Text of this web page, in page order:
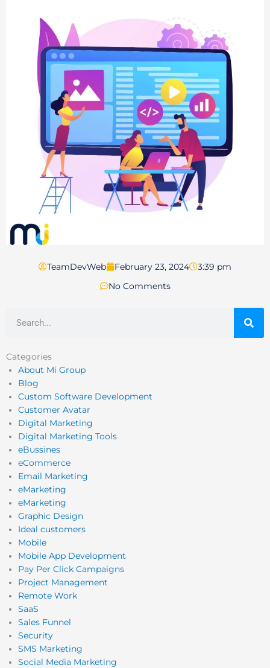
TeamDevWeb February 23, 2024
3:39 pm
No Comments
Categories
About Mi Group
Blog
Custom Software Development
Customer Avatar
Digital Marketing
Digital Marketing Tools
eBussines
eCommerce
Email Marketing
eMarketing
eMarketing
Graphic Design
Ideal customers
Mobile
Mobile App Development
Pay Per Click Campaigns
Project Management
Remote Work
SaaS
Sales Funnel
Security
SMS Marketing
Social Media Marketing